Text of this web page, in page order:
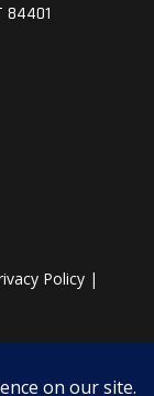
84401
Policy |